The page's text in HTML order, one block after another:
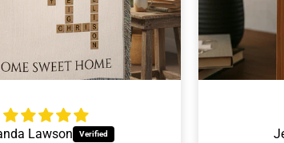
Jessica Thrift